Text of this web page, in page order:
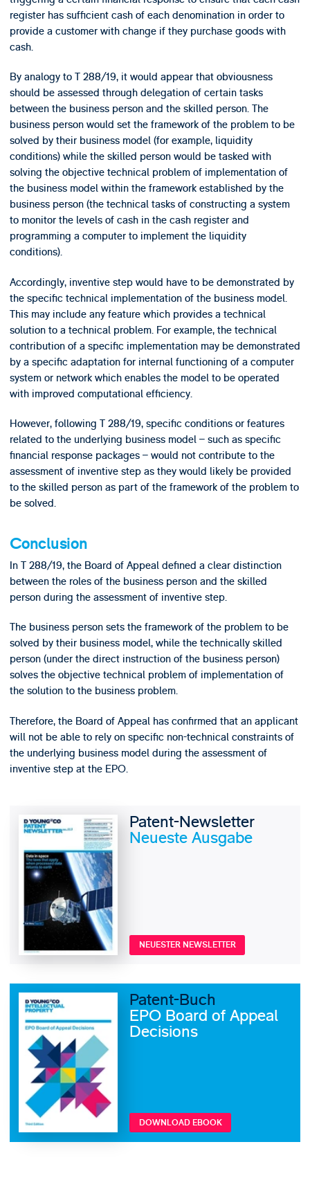
register has sufficient cash of each denomination in order to
provide a customer with change if they purchase goods with
cash.
By analogy to T 288/19, it would appear that obviousness
should be assessed through delegation of certain tasks
between the business person and the skilled person. The
business person would set the framework of the problem to be
solved by their business model (for example, liquidity
conditions) while the skilled person would be tasked with
solving the objective technical problem of implementation of
the business model within the framework established by the
business person (the technical tasks of constructing a system
to monitor the levels of cash in the cash register and
programming a computer to implement the liquidity
conditions).
Accordingly, inventive step would have to be demonstrated by
the specific technical implementation of the business model.
This may include any feature which provides a technical
solution to a technical problem. For example, the technical
contribution of a specific implementation may be demonstrated
by a specific adaptation for internal functioning of a computer
system or network which enables the model to be operated
with improved computational efficiency.
However, following T 288/19, specific conditions or features
related to the underlying business model – such as specific
financial response packages – would not contribute to the
assessment of inventive step as they would likely be provided
to the skilled person as part of the framework of the problem to
be solved.
Conclusion
In T 288/19, the Board of Appeal defined a clear distinction
between the roles of the business person and the skilled
person during the assessment of inventive step.
The business person sets the framework of the problem to be
solved by their business model, while the technically skilled
person (under the direct instruction of the business person)
solves the objective technical problem of implementation of
the solution to the business problem.
Therefore, the Board of Appeal has confirmed that an applicant
will not be able to rely on specific non-technical constraints of
the underlying business model during the assessment of
inventive step at the EPO.
Patent-Newsletter
Neueste Ausgabe
NEUESTER NEWSLETTER
Patent-Buch
EPO Board of Appeal
Decisions
DOWNLOAD EBOOK